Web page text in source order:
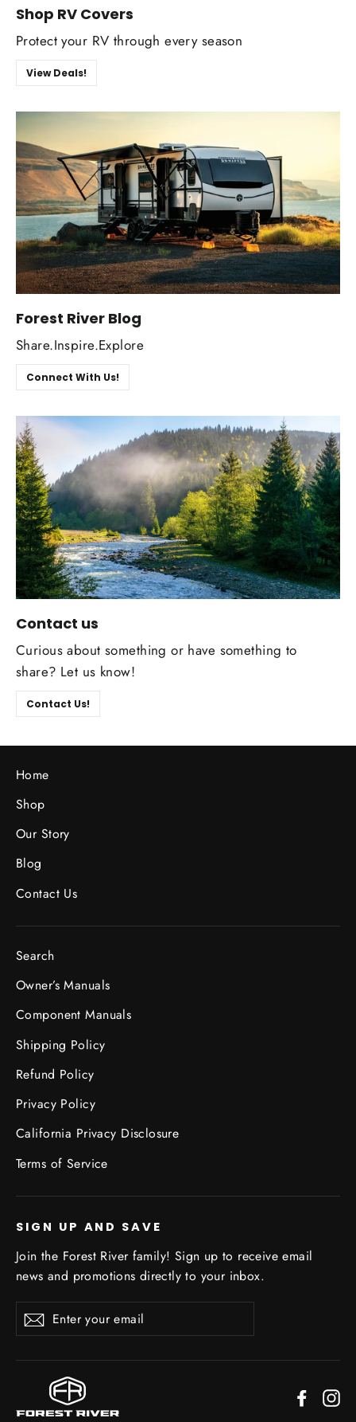
Shop RV Covers
Protect your RV through every season
View Deals!
Forest River Blog
Share.Inspire.Explore
Connect With Us!
Contact us
Curious about something or have something to
share? Let us know!
Contact Us!
Home
Shop
Our Story
Blog
Contact Us
Search
Owner’s Manuals
Component Manuals
Shipping Policy
Refund Policy
Privacy Policy
California Privacy Disclosure
Terms of Service
SIGN UP AND SAVE
Join the Forest River family! Sign up to receive email
news and promotions directly to your inbox.
Enter
your
Subscribe